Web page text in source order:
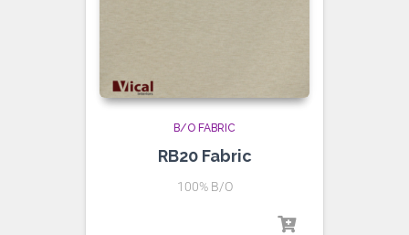
B/O FABRIC
RB20 Fabric
100% B/O